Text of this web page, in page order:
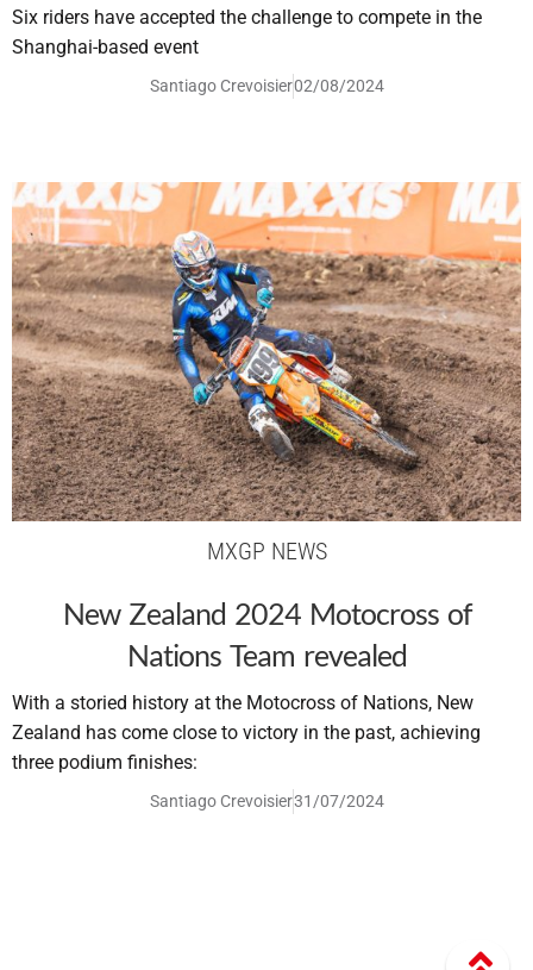
Six riders have accepted the challenge to compete in the
Shanghai-based event
Santiago Crevoisier02/08/2024
MXGP NEWS
New Zealand 2024 Motocross of
Nations Team revealed
With a storied history at the Motocross of Nations, New
Zealand has come close to victory in the past, achieving
three podium finishes:
Santiago Crevoisier31/07/2024